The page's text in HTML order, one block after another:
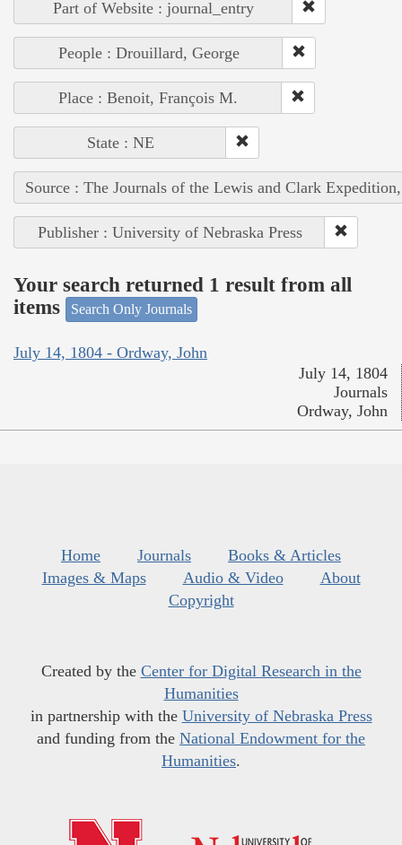
Part of Website : journal_entry
People : Drouillard, George
Place : Benoit, François M.
State : NE
Source : The Journals of the Lewis and Clark
Publisher : University of Nebraska Press
Your search returned 1 result from all
items
Search Only Journals
July 14, 1804 - Ordway, John
July 14, 1804
Journals
Ordway, John
Home Journals
Books & Articles
Images & Maps
Audio & Video
About
Copyright
Created by the Center for Digital Research in the
Humanities
in partnership with the University of Nebraska Press
and funding from the National Endowment for the
Humanities.